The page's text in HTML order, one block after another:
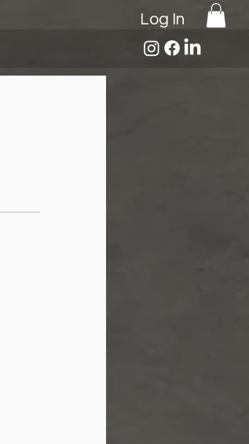
Log In